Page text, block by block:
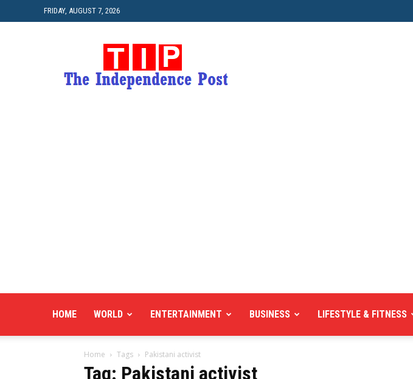
FRIDAY, AUGUST 7, 2026
HOME WORLD ENTERTAINMENT BUSINESS LIFESTYLE & FITNESS
Home Tags Pakistani activist
Tag: Pakistani activist